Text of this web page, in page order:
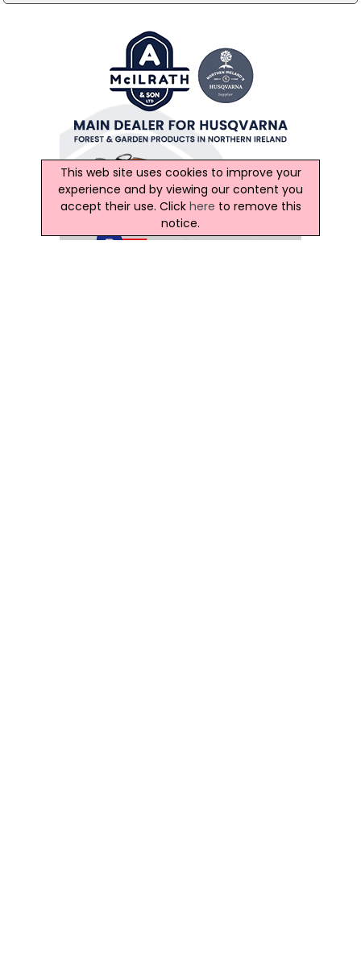
This web site uses cookies to improve your
experience and by viewing our content you
accept their use. Click here to remove this
notice.